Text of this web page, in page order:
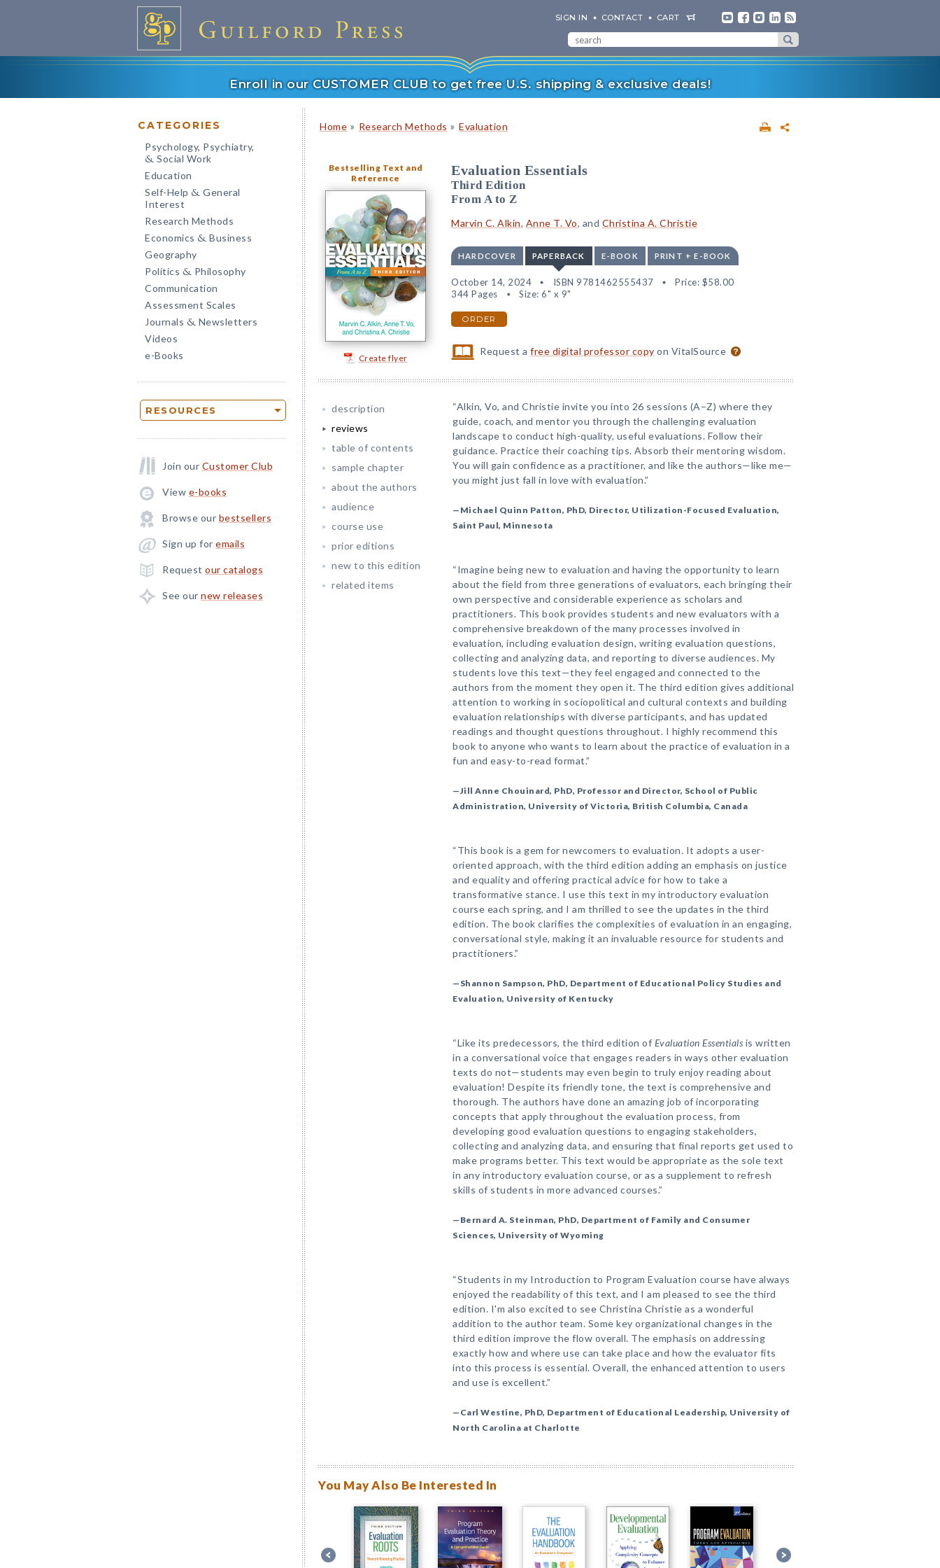
SIGN IN CONTACT CART
Enroll in our CUSTOMER CLUB to get free U.S. shipping & exclusive deals!
CATEGORIES
Psychology, Psychiatry,
& Social Work
Education
Self-Help & General
Interest
Research Methods
Economics & Business
Geography
Politics & Philosophy
Communication
Assessment Scales
Journals & Newsletters
Videos
e-Books
RESOURCES
Join our Customer Club
View e-books
Browse our bestsellers
Sign up for emails
Request our catalogs
See our new releases
Home » Research Methods » Evaluation
Bestselling Text and
Reference
Create flyer
Evaluation Essentials
Third Edition
From A to Z
Marvin C. Alkin, Anne T. Vo, and Christina A. Christie
HARDCOVER PAPERBACK E-BOOK PRINT + E-BOOK
October 14, 2024 ISBN 9781462555437 Price: $58.00
344 Pages
Size: 6" x 9"
ORDER
Request afree digital professor copy on VitalSource
description
reviews
table of contents
sample chapter
about the authors
audience
course use
prior editions
new to this edition
related items
“Alkin, Vo, and Christie invite you into 26 sessions (A–Z) where they
guide, coach, and mentor you through the challenging evaluation
landscape to conduct high-quality, useful evaluations. Follow their
guidance. Practice their coaching tips. Absorb their mentoring wisdom.
You will gain confidence as a practitioner, and like the authors—like me—
you might just fall in love with evaluation.”
—Michael Quinn Patton, PhD, Director, Utilization-Focused Evaluation,
Saint Paul, Minnesota
“Imagine being new to evaluation and having the opportunity to learn
about the field from three generations of evaluators, each bringing their
own perspective and considerable experience as scholars and
practitioners. This book provides students and new evaluators with a
comprehensive breakdown of the many processes involved in
evaluation, including evaluation design, writing evaluation questions,
collecting and analyzing data, and reporting to diverse audiences. My
students love this text—they feel engaged and connected to the
authors from the moment they open it. The third edition gives additional
attention to working in sociopolitical and cultural contexts and building
evaluation relationships with diverse participants, and has updated
readings and thought questions throughout. I highly recommend this
book to anyone who wants to learn about the practice of evaluation in a
fun and easy-to-read format.”
—Jill Anne Chouinard, PhD, Professor and Director, School of Public
Administration, University of Victoria, British Columbia, Canada
“This book is a gem for newcomers to evaluation. It adopts a user-
oriented approach, with the third edition adding an emphasis on justice
and equality and offering practical advice for how to take a
transformative stance. I use this text in my introductory evaluation
course each spring, and I am thrilled to see the updates in the third
edition. The book clarifies the complexities of evaluation in an engaging,
conversational style, making it an invaluable resource for students and
practitioners.”
—Shannon Sampson, PhD, Department of Educational Policy Studies and
Evaluation, University of Kentucky
“Like its predecessors, the third edition of Evaluation Essentials is written
in a conversational voice that engages readers in ways other evaluation
texts do not—students may even begin to truly enjoy reading about
evaluation! Despite its friendly tone, the text is comprehensive and
thorough. The authors have done an amazing job of incorporating
concepts that apply throughout the evaluation process, from
developing good evaluation questions to engaging stakeholders,
collecting and analyzing data, and ensuring that final reports get used to
make programs better. This text would be appropriate as the sole text
in any introductory evaluation course, or as a supplement to refresh
skills of students in more advanced courses.”
—Bernard A. Steinman, PhD, Department of Family and Consumer
Sciences, University of Wyoming
“Students in my Introduction to Program Evaluation course have always
enjoyed the readability of this text, and I am pleased to see the third
edition. I'm also excited to see Christina Christie as a wonderful
addition to the author team. Some key organizational changes in the
third edition improve the flow overall. The emphasis on addressing
exactly how and where use can take place and how the evaluator fits
into this process is essential. Overall, the enhanced attention to users
and use is excellent.”
—Carl Westine, PhD, Department of Educational Leadership, University of
North Carolina at Charlotte
You May Also Be Interested In